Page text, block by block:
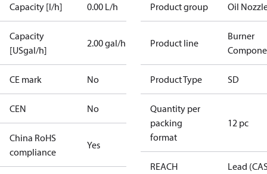
Capacity [l/h] 0.00 L/h
Capacity
[USgal/h]
2.00 gal/h
CE mark No
CEN No
China RoHS
compliance
Yes
Product group Oil
Product line
Burner
Product Type SD
Quantity per
packing
format
12 pc
REACH
Lead